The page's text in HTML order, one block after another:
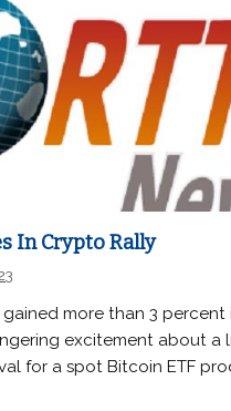
In Crypto Rally
more than 3 percent
excitement about a
for a spot Bitcoin ETF